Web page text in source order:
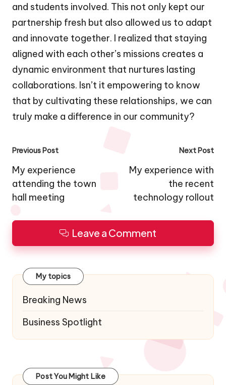
and students involved. This not only kept our
partnership fresh but also allowed us to adapt
and innovate together. I realized that staying
aligned with each other’s missions creates a
dynamic environment that nurtures lasting
collaborations. Isn’t it empowering to know
that by cultivating these relationships, we can
truly make a difference in our community?
Post
navigation
Previous Post
My experience
attending the town
hall meeting
Next Post
My experience with
the recent
technology rollout
Leave a Comment
My topics
Breaking News
Business Spotlight
Post You Might Like